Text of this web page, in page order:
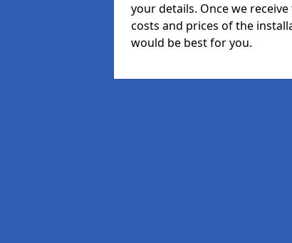
your details. Once we
costs and prices of the
would be best for you.